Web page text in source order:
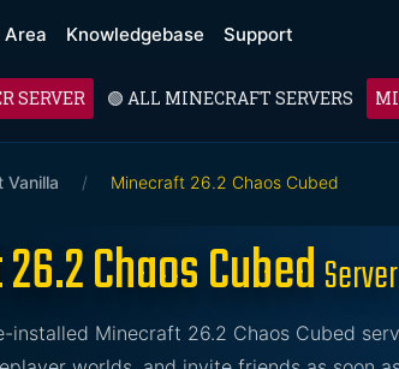
Knowledgebase Support
SERVER 🟢 ALL MINECRAFT SERVERS
Vanilla / Minecraft 26.2 Chaos Cubed
Chaos Cubed
installed Minecraft 26.2 Chaos Cubed